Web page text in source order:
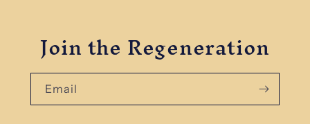
Join the Regeneration
Email